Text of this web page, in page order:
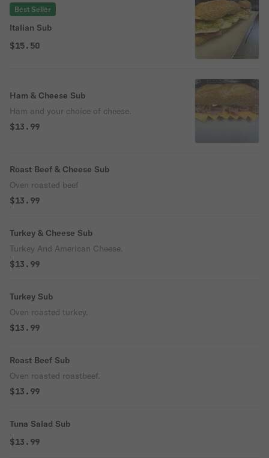
Best Seller
Italian Sub
$15.50
Ham & Cheese Sub
Ham and your choice of cheese.
$13.99
Roast Beef & Cheese Sub
Oven roasted beef
$13.99
Turkey & Cheese Sub
Turkey And American Cheese.
$13.99
Turkey Sub
Oven roasted turkey.
$13.99
Roast Beef Sub
Oven roasted roastbeef.
$13.99
Tuna Salad Sub
$13.99